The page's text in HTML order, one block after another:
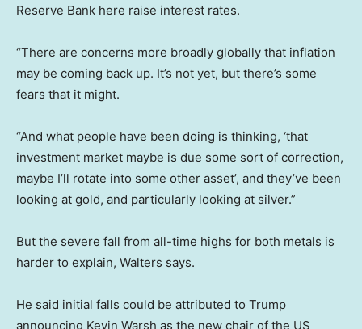
Reserve Bank here raise interest rates.
“There are concerns more broadly globally that inflation
may be coming back up. It’s not yet, but there’s some
fears that it might.
“And what people have been doing is thinking, ‘that
investment market maybe is due some sort of correction,
maybe I’ll rotate into some other asset’, and they’ve been
looking at gold, and particularly looking at silver.”
But the severe fall from all-time highs for both metals is
harder to explain, Walters says.
He said initial falls could be attributed to Trump
announcing Kevin Warsh as the new chair of the US